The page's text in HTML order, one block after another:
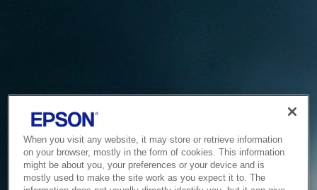
When you visit any website, it may store or retrieve information
on your browser, mostly in the form of cookies. This information
might be about you, your preferences or your device and is
mostly used to make the site work as you expect it to. The